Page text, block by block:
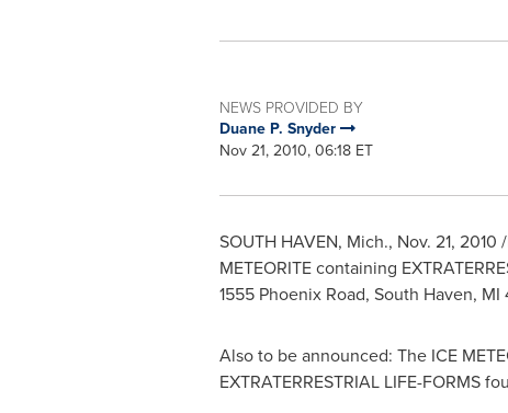
NEWS PROVIDED BY
Duane P. Snyder
Nov 21, 2010, 06:18 ET
SOUTH HAVEN, Mich., Nov. 21, 2010
METEORITE containing
1555 Phoenix Road, South Haven, MI
Also to be announced: The ICE
EXTRATERRESTRIAL LIFE-FORMS